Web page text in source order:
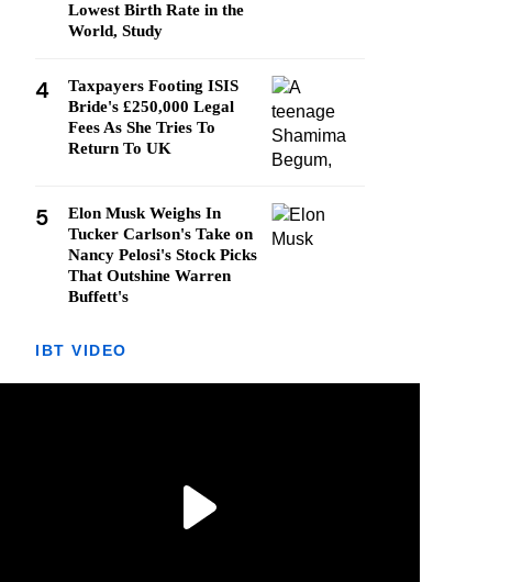
Lowest Birth Rate in the
World, Study
4
Taxpayers Footing ISIS
Bride's £250,000 Legal
Fees As She Tries To
Return To UK
5
Elon Musk Weighs In
Tucker Carlson's Take on
Nancy Pelosi's Stock Picks
That Outshine Warren
Buffett's
IBT VIDEO